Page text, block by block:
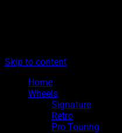
Skip to content
Home
Wheels
Signature
Retro
Pro Touring